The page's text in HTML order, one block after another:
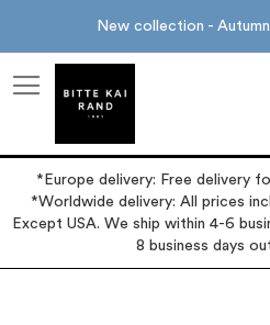
New collection -
*Europe delivery: Free delivery
*Worldwide delivery: All prices
Except USA. We ship within 4-6
8 business days